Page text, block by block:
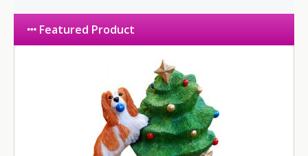
Featured Product